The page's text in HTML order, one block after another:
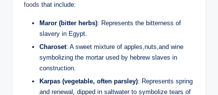
foods that include:
Maror (bitter herbs): Represents the bitterness of
slavery in Egypt.
Charoset: A sweet mixture of apples,nuts,and wine
symbolizing the mortar used by hebrew slaves in
construction.
Karpas (vegetable, often parsley): Represents spring
and renewal, dipped in saltwater to symbolize tears of